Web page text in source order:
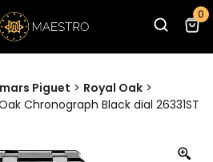
0
Piguet > Royal Oak >
Chronograph Black dial 26331ST